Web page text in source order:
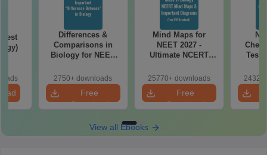
Differences &
Comparisons in
Biology for NEET
Easy Reference)
2750+ downloads
Free
Download
Mind Maps for
NEET 2027 -
Ultimate NCERT
& Diagrams
Revision Guide PDF
25770+ downloads
Free
Download
Test
View all Ebooks